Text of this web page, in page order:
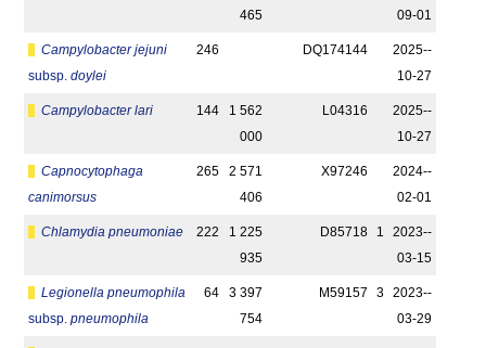
465
09-01
Campylobacter jejuni
subsp. doylei
246 DQ174144
2025-­
10-27
Campylobacter lari 144
1 562
000
L04316
2025-­
10-27
Capnocytophaga
canimorsus
265
2 571
406
X97246
2024-­
02-01
Chlamydia pneumoniae 222
1 225
935
D85718 1
2023-­
03-15
Legionella pneumophila
subsp. pneumophila
64
3 397
754
M59157 3
2023-­
03-29